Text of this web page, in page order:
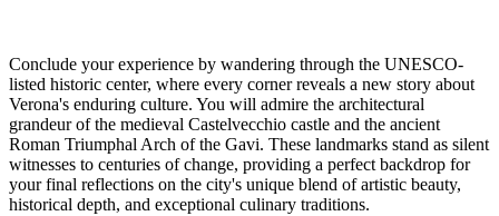
Conclude your experience by wandering through the UNESCO-
listed historic center, where every corner reveals a new story about
Verona's enduring culture. You will admire the architectural
grandeur of the medieval Castelvecchio castle and the ancient
Roman Triumphal Arch of the Gavi. These landmarks stand as silent
witnesses to centuries of change, providing a perfect backdrop for
your final reflections on the city's unique blend of artistic beauty,
historical depth, and exceptional culinary traditions.